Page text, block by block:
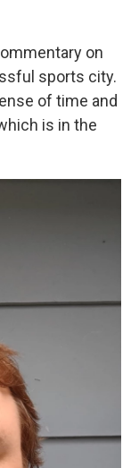
on
sports city.
of time and
is in the